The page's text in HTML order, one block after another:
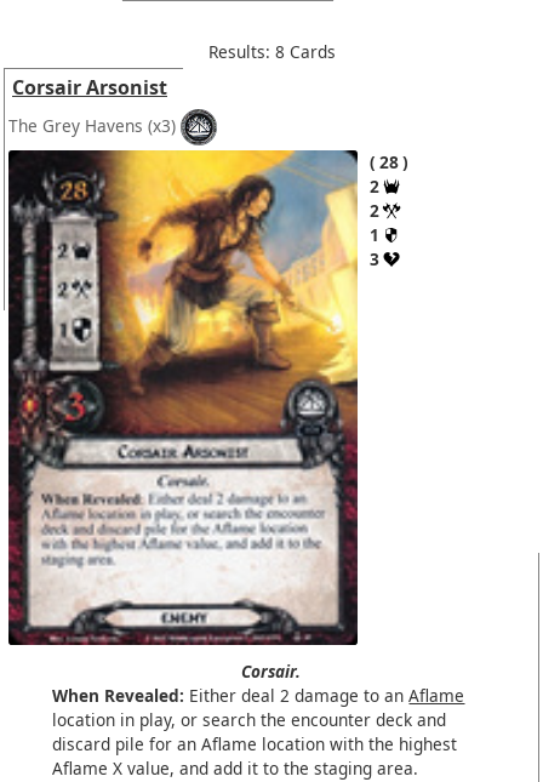
Results: 8 Cards
Corsair Arsonist
The Grey Havens (x3)
28
2
2
1
3
Corsair.
When Revealed: Either deal 2 damage to anAflame
location in play, or search the encounter deck and
discard pile for an Aflame location with the highest
Aflame X value, and add it to the staging area.